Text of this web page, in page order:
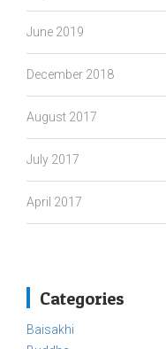
June 2019
December 2018
August 2017
July 2017
April 2017
Categories
Baisakhi